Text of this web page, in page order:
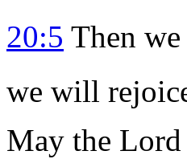
20:5 Then
we will
May the Lord